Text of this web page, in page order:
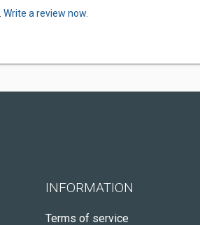
Write a review now.
INFORMATION
Terms of service